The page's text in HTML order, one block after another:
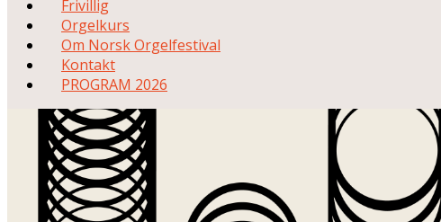
Frivillig
Orgelkurs
Om Norsk Orgelfestival
Kontakt
PROGRAM 2026